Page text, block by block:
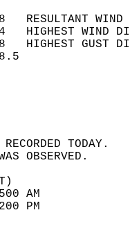
8
14   HIGHEST
18   HIGHEST
SKY
86
33